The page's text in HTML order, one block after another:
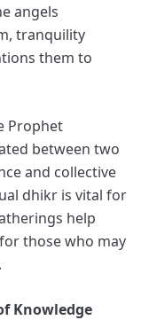
angels
tranquility
them to
Prophet
between two
and collective
dhikr is vital for
help
those who may
Knowledge